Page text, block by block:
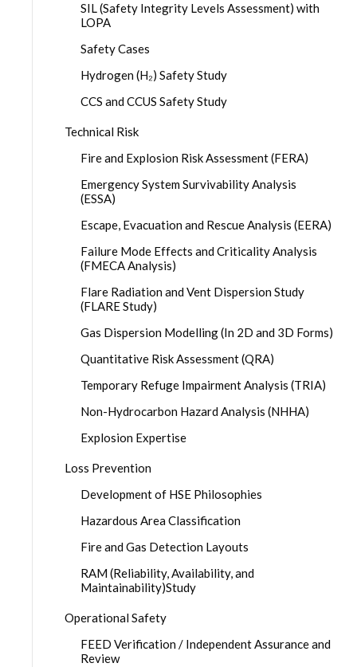
SIL (Safety Integrity Levels Assessment) with
LOPA
Safety Cases
Hydrogen (H₂) Safety Study
CCS and CCUS Safety Study
Technical Risk
Fire and Explosion Risk Assessment (FERA)
Emergency System Survivability Analysis
(ESSA)
Escape, Evacuation and Rescue Analysis (EERA)
Failure Mode Effects and Criticality Analysis
(FMECA Analysis)
Flare Radiation and Vent Dispersion Study
(FLARE Study)
Gas Dispersion Modelling (In 2D and 3D Forms)
Quantitative Risk Assessment (QRA)
Temporary Refuge Impairment Analysis (TRIA)
Non-Hydrocarbon Hazard Analysis (NHHA)
Explosion Expertise
Loss Prevention
Development of HSE Philosophies
Hazardous Area Classification
Fire and Gas Detection Layouts
RAM (Reliability, Availability, and
Maintainability)Study
Operational Safety
FEED Verification / Independent Assurance and
Review